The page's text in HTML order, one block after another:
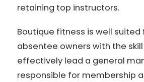
retaining top instructors.
Boutique fitness is well
absentee owners with the
effectively lead a general
responsible for membership